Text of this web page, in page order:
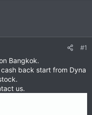
#1
Bangkok.
back start from Dyna
us.